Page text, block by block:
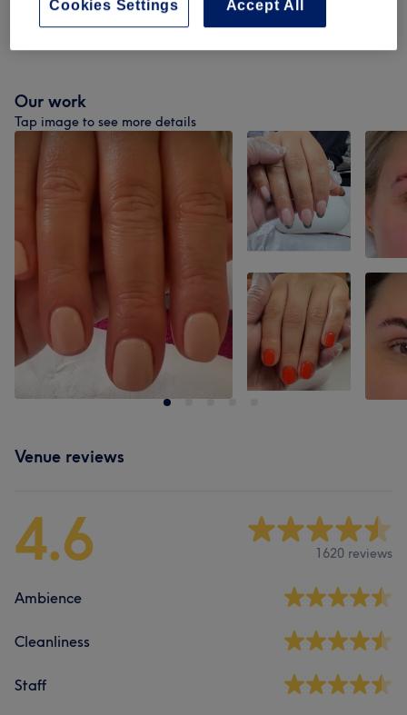
Our work
Tap image to see more details
Venue reviews
4.6 1620 reviews
Ambience
Cleanliness
Staff
Accept All
Cookies Settings